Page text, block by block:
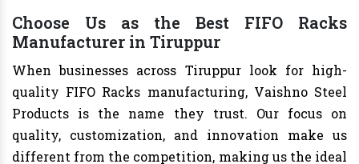
Choose Us as the Best FIFO Racks
Manufacturer in Tiruppur
When businesses across Tiruppur look for high-
quality FIFO Racks manufacturing, Vaishno Steel
Products is the name they trust. Our focus on
quality, customization, and innovation make us
different from the competition, making us the ideal